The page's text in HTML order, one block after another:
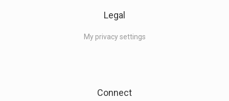
Legal
My privacy settings
Connect